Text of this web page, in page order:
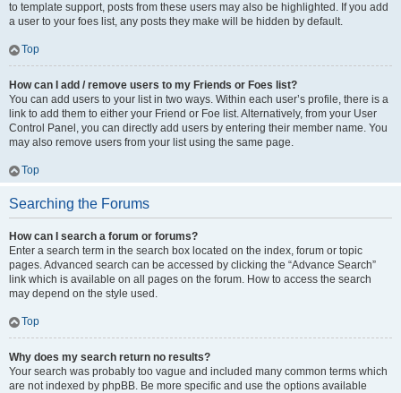
to template support, posts from these users may also be highlighted. If you add
a user to your foes list, any posts they make will be hidden by default.
Top
How can I add / remove users to my Friends or Foes list?
You can add users to your list in two ways. Within each user’s profile, there is a
link to add them to either your Friend or Foe list. Alternatively, from your User
Control Panel, you can directly add users by entering their member name. You
may also remove users from your list using the same page.
Top
Searching the Forums
How can I search a forum or forums?
Enter a search term in the search box located on the index, forum or topic
pages. Advanced search can be accessed by clicking the “Advance Search”
link which is available on all pages on the forum. How to access the search
may depend on the style used.
Top
Why does my search return no results?
Your search was probably too vague and included many common terms which
are not indexed by phpBB. Be more specific and use the options available